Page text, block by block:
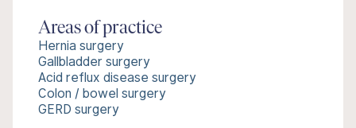
Areas of practice
Hernia surgery
Gallbladder surgery
Acid reflux disease surgery
Colon / bowel surgery
GERD surgery